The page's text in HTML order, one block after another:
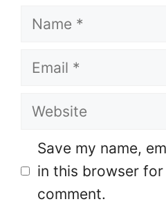
Name
Email
Website
Save my name,
in this browser
comment.